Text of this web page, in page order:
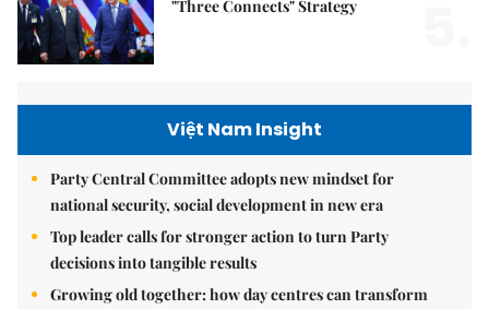
"Three Connects" Strategy
Việt Nam Insight
Party Central Committee adopts new mindset for
national security, social development in new era
Top leader calls for stronger action to turn Party
decisions into tangible results
Growing old together: how day centres can transform